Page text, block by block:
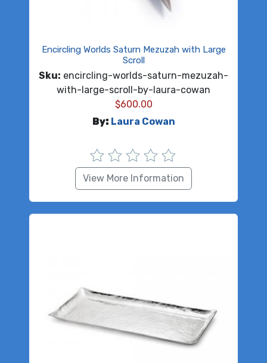
Encircling Worlds Saturn Mezuzah with Large
Scroll
Sku: encircling-worlds-saturn-mezuzah-
with-large-scroll-by-laura-cowan
$600.00
By: Laura Cowan
View More Information